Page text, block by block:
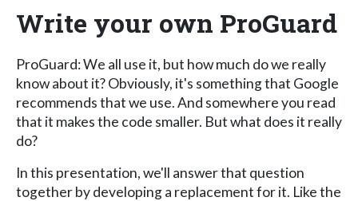
Write your own ProGuard
ProGuard: We all use it, but how much do we really
know about it? Obviously, it's something that Google
recommends that we use. And somewhere you read
that it makes the code smaller. But what does it really
do?
In this presentation, we'll answer that question
together by developing a replacement for it. Like the